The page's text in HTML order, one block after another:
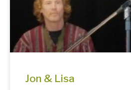
Jon & Lisa